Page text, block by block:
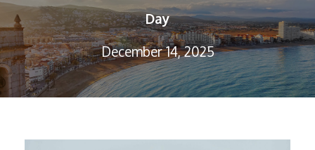
Day
December 14, 2025